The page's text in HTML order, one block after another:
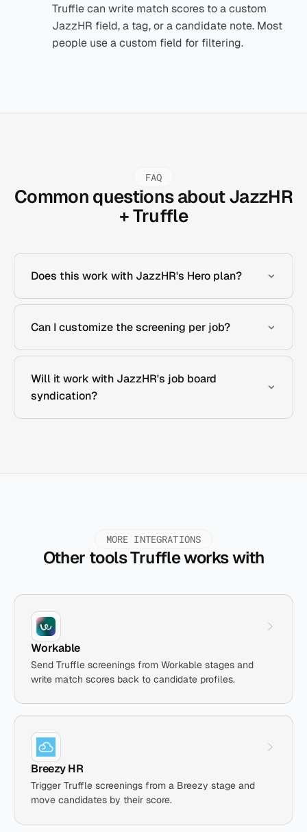
Truffle can write match scores to a custom
JazzHR field, a tag, or a candidate note. Most
people use a custom field for filtering.
FAQ
Common questions about JazzHR
+ Truffle
Does this work with JazzHR's Hero plan?
Can I customize the screening per job?
Will it work with JazzHR's job board
syndication?
MORE INTEGRATIONS
Other tools Truffle works with
Workable
Send Truffle screenings from Workable stages and
write match scores back to candidate profiles.
Breezy HR
Trigger Truffle screenings from a Breezy stage and
move candidates by their score.